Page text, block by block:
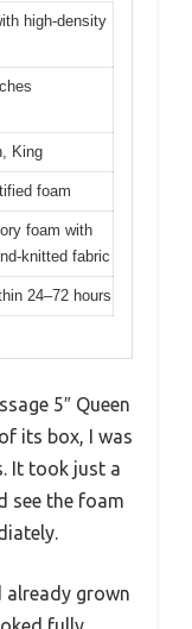
high-density
King
foam
foam with
knitted fabric
24–72 hours
5″ Queen
its box, I was
It took just a
see the foam
already grown